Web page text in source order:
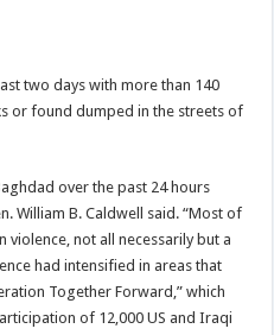
two days with more than 140
or found dumped in the streets of
over the past 24 hours
William B. Caldwell said. “Most of
violence, not all necessarily but a
had intensified in areas that
Together Forward,” which
of 12,000 US and Iraqi